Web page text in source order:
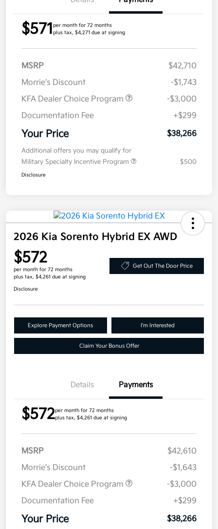
$571per month for 72 months
plus tax, $4,271 due at signing
MSRP
$42,710
Morrie's Discount
-$1,743
KFA Dealer Choice Program
-$3,000
Documentation Fee
+$299
Your Price $38,266
Additional offers you may qualify for
Military Specialty Incentive Program
$500
Disclosure
2026 Kia Sorento Hybrid EX AWD
$572
per month for 72 months
plus tax, $4,261 due at signing
Get Out The Door Price
Disclosure
Explore Payment Options I'm Interested
Claim Your Bonus Offer
Details Payments
$572per month for 72 months
plus tax, $4,261 due at signing
MSRP
$42,610
Morrie's Discount
-$1,643
KFA Dealer Choice Program
-$3,000
Documentation Fee
+$299
Your Price $38,266